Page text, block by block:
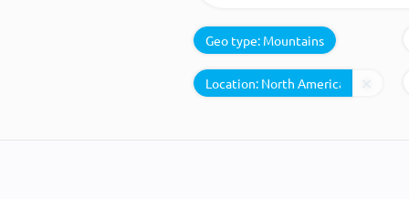
Geo type: Mountains
Location: